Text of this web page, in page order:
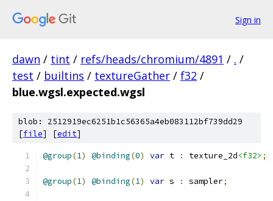
Sign in
dawn / tint / refs/heads/chromium/4891 / . /
test / builtins / textureGather / f32 /
blue.wgsl.expected.wgsl
blob: 2512919ec6251b1c56365a4eb083112bf739dd29
[file] [edit]
@group(1) @binding(0) var t : texture_2d<f32> ;
@group(1) @binding(1) var s : sampler;